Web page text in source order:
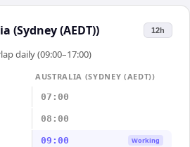
(Sydney (AEDT)) 12h
daily (09:00–17:00)
AUSTRALIA (SYDNEY (AEDT))
07:00
08:00
09:00 Working